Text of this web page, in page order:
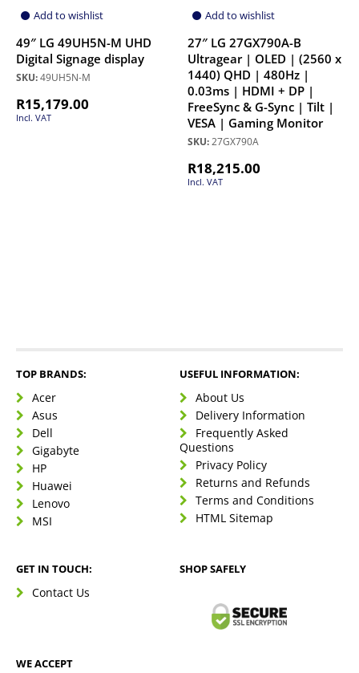
Add to wishlist
49″ LG 49UH5N-M UHD
Digital Signage display
SKU:49UH5N-M
R15,179.00
Incl. VAT
Add to wishlist
27″ LG 27GX790A-B
Ultragear | OLED | (2560 x
1440) QHD | 480Hz |
0.03ms | HDMI + DP |
FreeSync & G-Sync | Tilt |
VESA | Gaming Monitor
SKU:27GX790A
R18,215.00
Incl. VAT
TOP BRANDS:
Acer
Asus
Dell
Gigabyte
HP
Huawei
Lenovo
MSI
USEFUL INFORMATION:
About Us
Delivery Information
Frequently Asked
Questions
Privacy Policy
Returns and Refunds
Terms and Conditions
HTML Sitemap
GET IN TOUCH:
Contact Us
SHOP SAFELY
WE ACCEPT